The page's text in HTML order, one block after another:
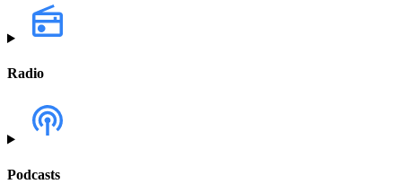
Radio
Podcasts